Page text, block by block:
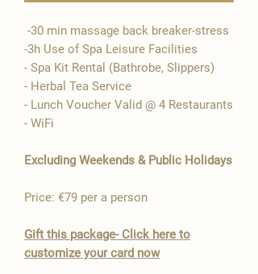
-30 min massage back breaker-stress
-3h Use of Spa Leisure Facilities
- Spa Kit Rental (Bathrobe, Slippers)
- Herbal Tea Service
- Lunch Voucher Valid @ 4 Restaurants​
- WiFi​
Excluding Weekends & Public Holidays
Price: €79 per a person
Gift this package- Click here to
customize your card now